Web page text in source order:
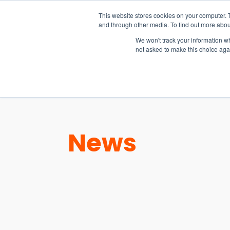
This website stores cookies on your
and through other media. To find out more
We won't track your information
not asked to make this choice
EW Live 2026
REGISTER HERE
News